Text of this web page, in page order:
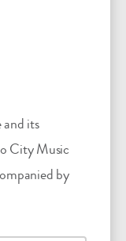
its
City Music
by